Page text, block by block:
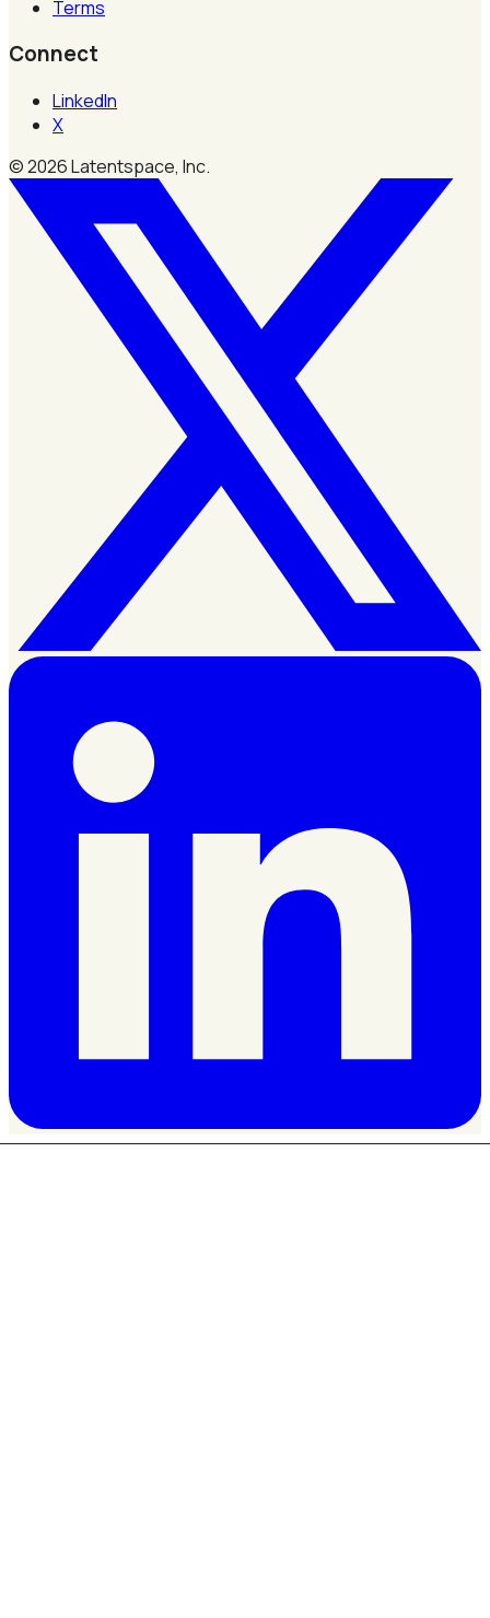
Terms
Connect
LinkedIn
X
©2026Latentspace, Inc.